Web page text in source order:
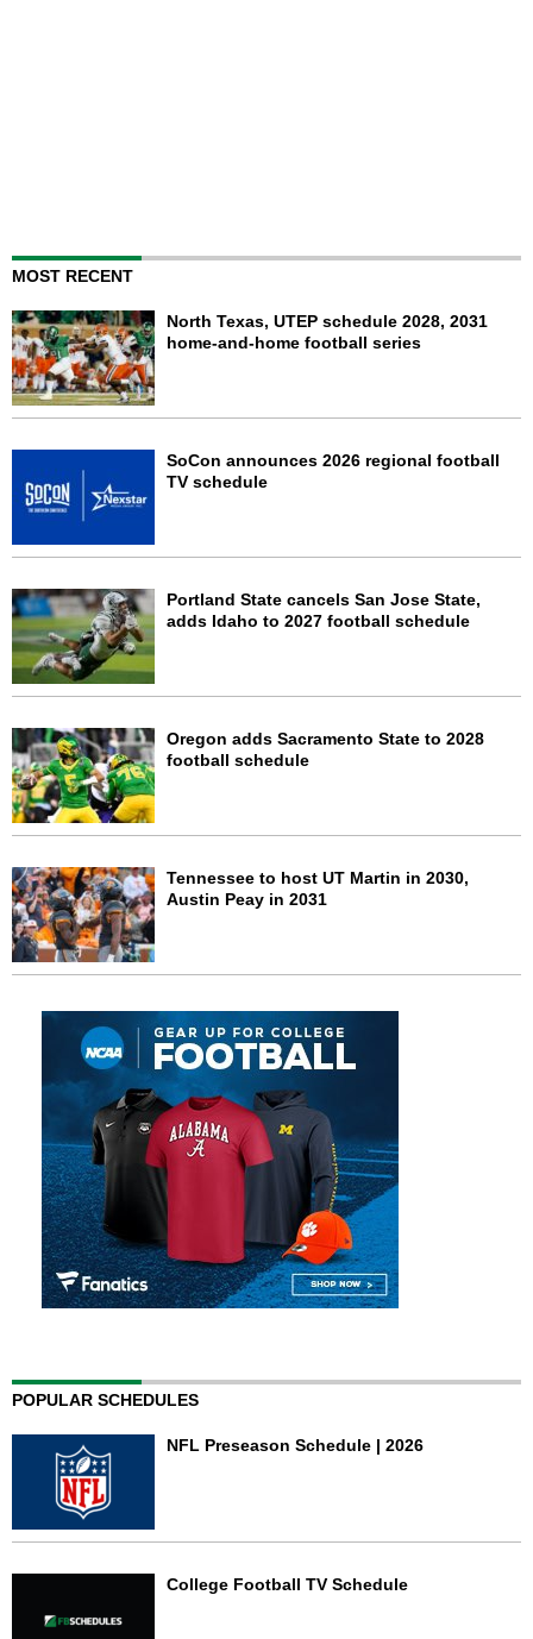
MOST RECENT
North Texas, UTEP schedule 2028, 2031
home-and-home football series
SoCon announces 2026 regional football
TV schedule
Portland State cancels San Jose State,
adds Idaho to 2027 football schedule
Oregon adds Sacramento State to 2028
football schedule
Tennessee to host UT Martin in 2030,
Austin Peay in 2031
POPULAR SCHEDULES
NFL Preseason Schedule | 2026
College Football TV Schedule